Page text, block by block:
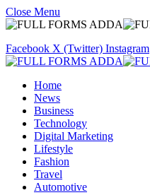
Close Menu
Facebook X (Twitter) Instagram
Home
News
Business
Technology
Digital Marketing
Lifestyle
Fashion
Travel
Automotive